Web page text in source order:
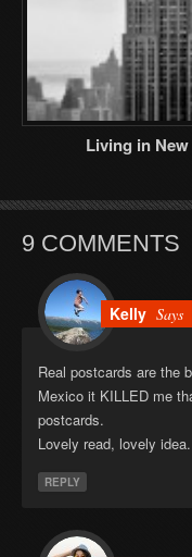
Living in
9 COMMENTS
Kelly Says
Real postcards are the
Mexico it KILLED me
postcards.
Lovely read, lovely idea.
REPLY